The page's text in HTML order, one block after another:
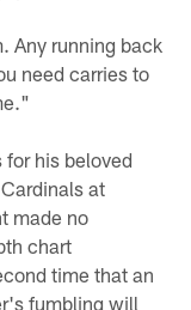
Any running back
need carries to
his beloved
at
made no
chart
time that an
fumbling will